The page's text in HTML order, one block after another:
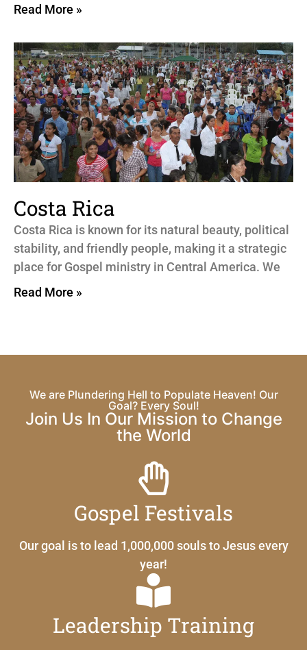
Read More »
Costa Rica
Costa Rica is known for its natural beauty, political
stability, and friendly people, making it a strategic
place for Gospel ministry in Central America. We
Read More »
We are Plundering Hell to Populate Heaven! Our
Goal? Every Soul!
Join Us In Our Mission to Change
the World
Gospel Festivals
Our goal is to lead 1,000,000 souls to Jesus every
year!
Leadership Training